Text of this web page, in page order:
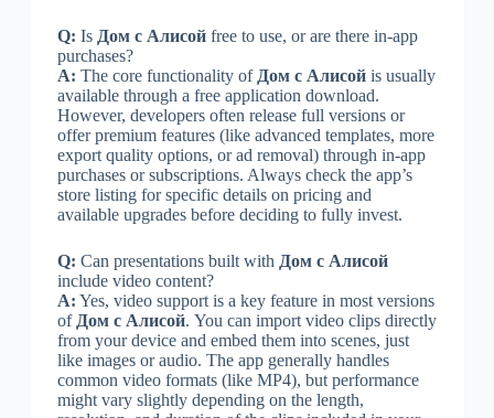
Q: Is Дом с Алисойfree to use, or are there in-app
purchases?
A: The core functionality of Дом с Алисойis usually
available through a free application download.
However, developers often release full versions or
offer premium features (like advanced templates, more
export quality options, or ad removal) through in-app
purchases or subscriptions. Always check the app’s
store listing for specific details on pricing and
available upgrades before deciding to fully invest.
Q: Can presentations built with Дом с Алисой
include video content?
A: Yes, video support is a key feature in most versions
of Дом с Алисой. You can import video clips directly
from your device and embed them into scenes, just
like images or audio. The app generally handles
common video formats (like MP4), but performance
might vary slightly depending on the length,